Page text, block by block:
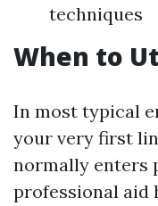
techniques
When to
In most typical
your very first
normally enters
professional aid